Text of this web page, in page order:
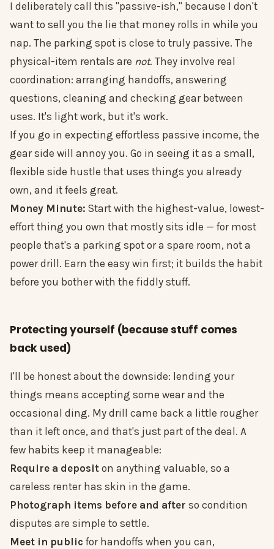
I deliberately call this "passive-ish," because I don't
want to sell you the lie that money rolls in while you
nap. The parking spot is close to truly passive. The
physical-item rentals are not. They involve real
coordination: arranging handoffs, answering
questions, cleaning and checking gear between
uses. It's light work, but it's work.
If you go in expecting effortless passive income, the
gear side will annoy you. Go in seeing it as a small,
flexible side hustle that uses things you already
own, and it feels great.
Money Minute: Start with the highest-value, lowest-
effort thing you own that mostly sits idle — for most
people that's a parking spot or a spare room, not a
power drill. Earn the easy win first; it builds the habit
before you bother with the fiddly stuff.
Protecting yourself (because stuff comes
back used)
I'll be honest about the downside: lending your
things means accepting some wear and the
occasional ding. My drill came back a little rougher
than it left once, and that's just part of the deal. A
few habits keep it manageable:
Require a deposit on anything valuable, so a
careless renter has skin in the game.
Photograph items before and after so condition
disputes are simple to settle.
Meet in public for handoffs when you can,